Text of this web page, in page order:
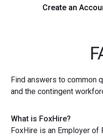
Create an
Find answers to common
and the contingent
What is FoxHire?
FoxHire is an Employer